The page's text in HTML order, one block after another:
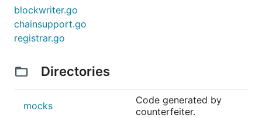
blockwriter.go
chainsupport.go
registrar.go
Directories
mocks
Code generated by
counterfeiter.